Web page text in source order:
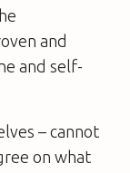
and
and self-
– cannot
on what